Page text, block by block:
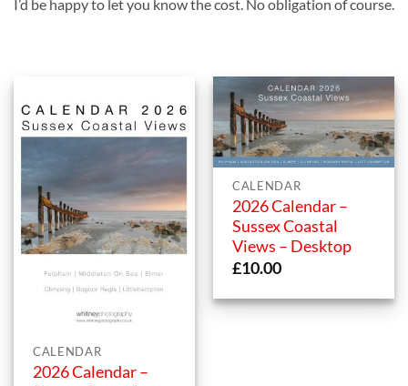
I’d be happy to let you know the cost. No obligation of course.
CALENDAR
2026 Calendar –
CALENDAR
2026 Calendar –
Sussex Coastal
Views – Desktop
£10.00